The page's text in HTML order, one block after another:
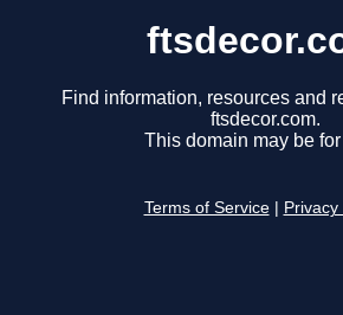
Find information, resources and
ftsdecor.com.
This domain may be
Terms of Service Privacy